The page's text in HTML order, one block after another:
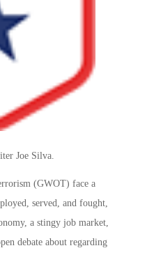
Joe Silva.
(GWOT) face a
served, and fought,
a stingy job market,
debate about regarding